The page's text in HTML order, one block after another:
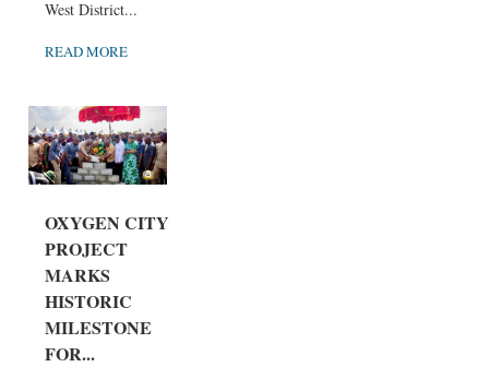
West District...
READ MORE
OXYGEN CITY
PROJECT
MARKS
HISTORIC
MILESTONE
FOR...